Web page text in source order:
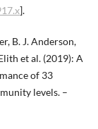
].
B. J. Anderson,
et al. (2019): A
of 33
levels. –